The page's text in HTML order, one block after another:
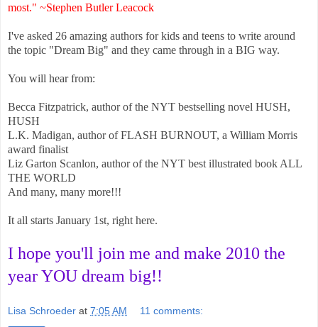
most." ~Stephen Butler Leacock
I've asked 26 amazing authors for kids and teens to write around
the topic "Dream Big" and they came through in a BIG way.
You will hear from:
Becca Fitzpatrick, author of the NYT bestselling novel HUSH,
HUSH
L.K. Madigan, author of FLASH BURNOUT, a William Morris
award finalist
Liz Garton Scanlon, author of the NYT best illustrated book ALL
THE WORLD
And many, many more!!!
It all starts January 1st, right here.
I hope you'll join me and make 2010 the
year YOU dream big!!
Lisa Schroeder at 7:05 AM 11 comments: